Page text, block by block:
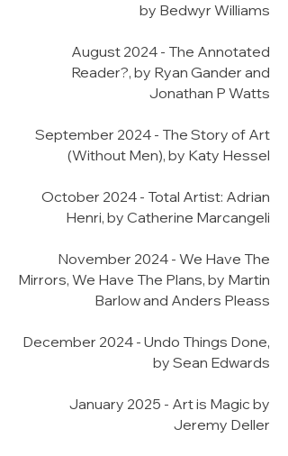
by Bedwyr Williams
August 2024 - The Annotated
Reader?, by Ryan Gander and
Jonathan P Watts
September 2024 - The Story of Art
(Without Men), by Katy Hessel
October 2024 - Total Artist: Adrian
Henri, by Catherine Marcangeli
November 2024 - We Have The
Mirrors, We Have The Plans, by Martin
Barlow and Anders Pleass
December 2024 - Undo Things Done,
by Sean Edwards
January 2025 - Art is Magic by
Jeremy Deller